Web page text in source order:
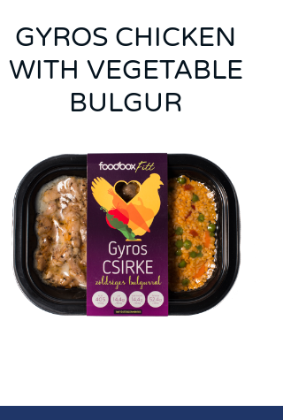
GYROS CHICKEN
WITH VEGETABLE
BULGUR